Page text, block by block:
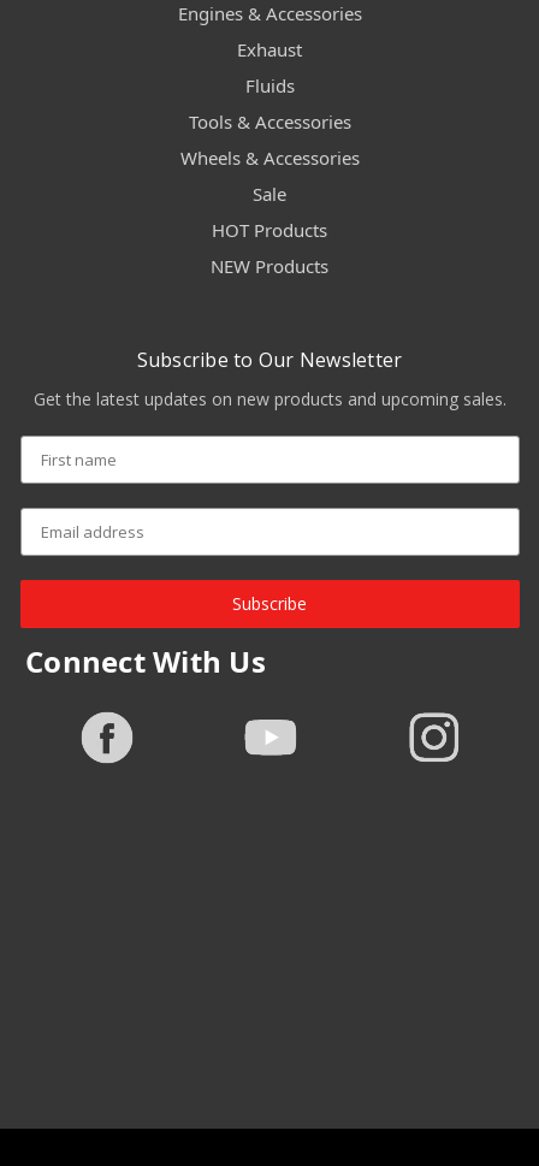
Engines & Accessories
Exhaust
Fluids
Tools & Accessories
Wheels & Accessories
Sale
HOT Products
NEW Products
Subscribe to Our Newsletter
Get the latest updates on new products and upcoming sales.
Subscribe
Connect With Us